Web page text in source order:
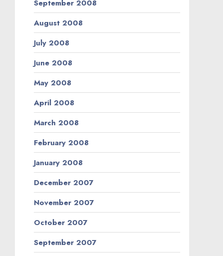
September 2008
August 2008
July 2008
June 2008
May 2008
April 2008
March 2008
February 2008
January 2008
December 2007
November 2007
October 2007
September 2007